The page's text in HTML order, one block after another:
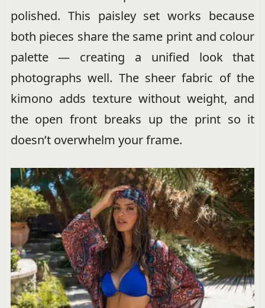
polished. This paisley set works because
both pieces share the same print and colour
palette — creating a unified look that
photographs well. The sheer fabric of the
kimono adds texture without weight, and
the open front breaks up the print so it
doesn’t overwhelm your frame.